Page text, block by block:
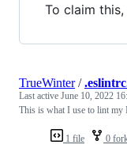
To claim
1 file 0
TrueWinter/
Last active June 10, 2022
This is what I use to lint my